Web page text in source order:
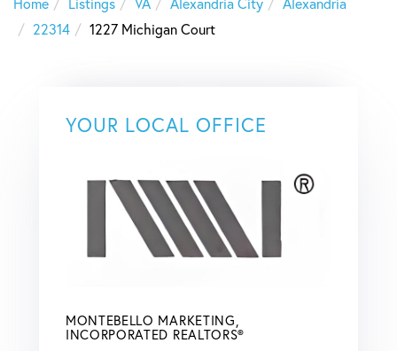
22314
1227 Michigan Court
YOUR LOCAL OFFICE
MONTEBELLO MARKETING,
INCORPORATED REALTORS®